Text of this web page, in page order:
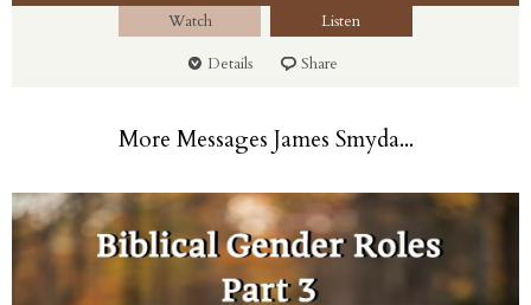
Watch
Listen
Details
Share
More Messages James Smyda...